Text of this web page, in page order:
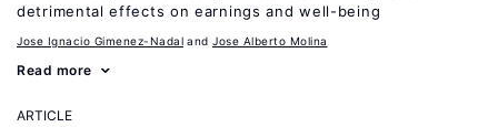
detrimental effects on earnings and well-being
Jose Ignacio Gimenez-Nadal Jose Alberto Molina
Read more
ARTICLE